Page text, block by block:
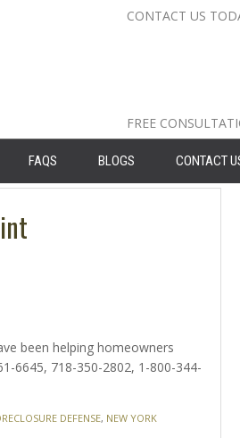
CONTACT US
FREE
FAQS BLOGS CONTACT
been helping homeowners
6645, 718-350-2802, 1-800-344-
DEFENSE, NEW YORK